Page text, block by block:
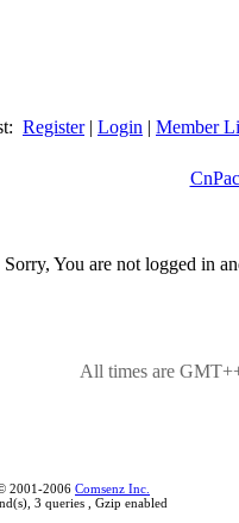
Register| Login | Member
Sorry, You are not logged in
All times are
2001-2006 Comsenz Inc.
3 queries , Gzip enabled